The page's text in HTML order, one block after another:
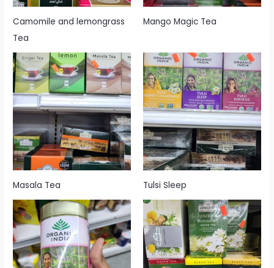
Camomile and lemongrass
Tea
Mango Magic Tea
Masala Tea Tulsi Sleep